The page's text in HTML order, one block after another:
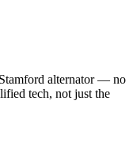
alternator — no
tech, not just the